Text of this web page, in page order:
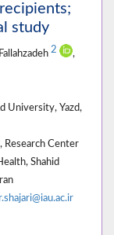
study
2
,
University, Yazd,
Research Center
Shahid